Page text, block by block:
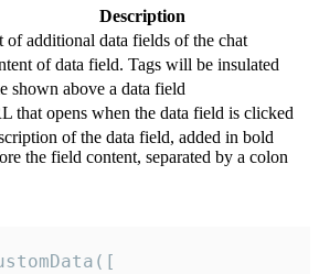
Description
of additional data fields of the chat
of data field. Tags will be insulated
shown above a data field
that opens when the data field is clicked
of the data field, added in bold
the field content, separated by a colon